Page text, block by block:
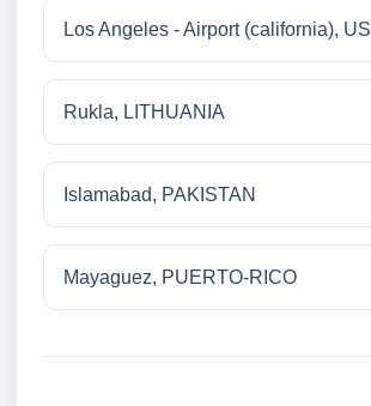
Los Angeles - Airport (california), US
Rukla, LITHUANIA
Islamabad, PAKISTAN
Mayaguez, PUERTO-RICO